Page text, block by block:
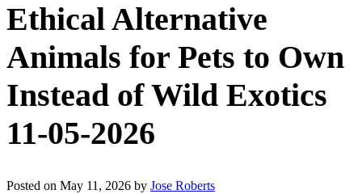
Ethical Alternative
Animals for Pets to Own
Instead of Wild Exotics
11-05-2026
Posted on May 11, 2026 by Jose Roberts